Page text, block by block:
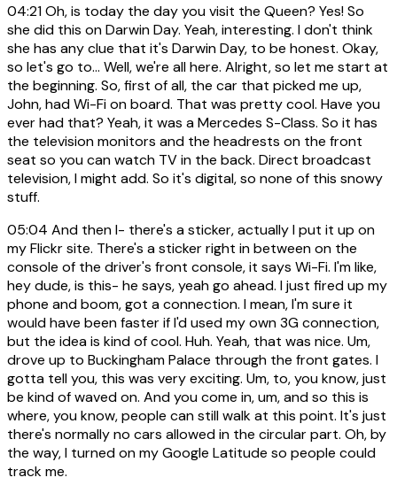
04:21Oh, is today the day you visit the Queen? Yes! So
she did this on Darwin Day. Yeah, interesting. I don't think
she has any clue that it's Darwin Day, to be honest. Okay,
so let's go to... Well, we're all here. Alright, so let me start at
the beginning. So, first of all, the car that picked me up,
John, had Wi-Fi on board. That was pretty cool. Have you
ever had that? Yeah, it was a Mercedes S-Class. So it has
the television monitors and the headrests on the front
seat so you can watch TV in the back. Direct broadcast
television, I might add. So it's digital, so none of this snowy
stuff.
05:04 And then I- there's a sticker, actually I put it up on
my Flickr site. There's a sticker right in between on the
console of the driver's front console, it says Wi-Fi. I'm like,
hey dude, is this- he says, yeah go ahead. I just fired up my
phone and boom, got a connection. I mean, I'm sure it
would have been faster if I'd used my own 3G connection,
but the idea is kind of cool. Huh. Yeah, that was nice. Um,
drove up to Buckingham Palace through the front gates. I
gotta tell you, this was very exciting. Um, to, you know, just
be kind of waved on. And you come in, um, and so this is
where, you know, people can still walk at this point. It's just
there's normally no cars allowed in the circular part. Oh, by
the way, I turned on my Google Latitude so people could
track me.